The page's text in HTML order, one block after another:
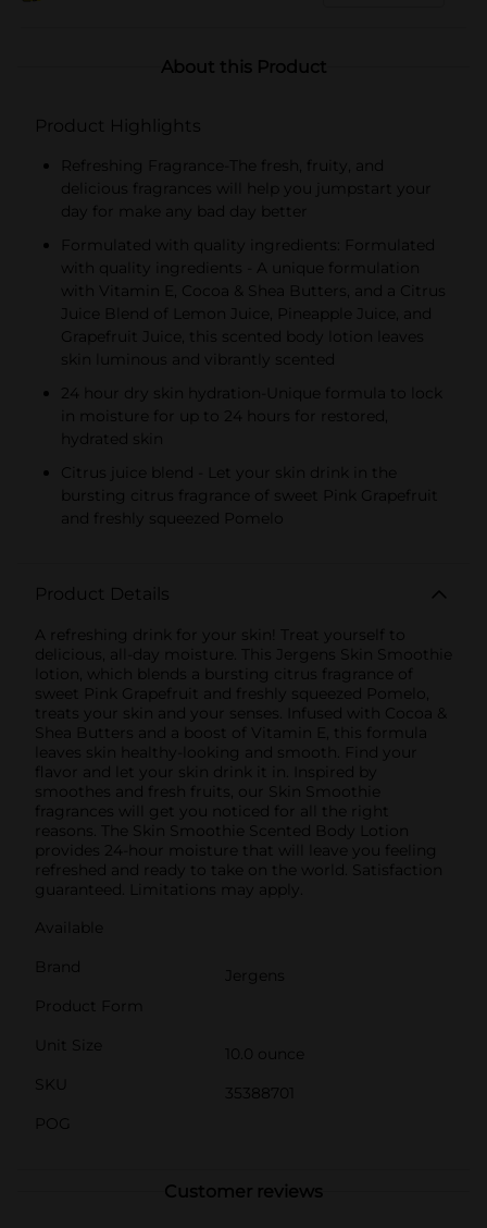
About this Product
Product Highlights
Refreshing Fragrance-The fresh, fruity, and
delicious fragrances will help you jumpstart your
day for make any bad day better
Formulated with quality ingredients: Formulated
with quality ingredients - A unique formulation
with Vitamin E, Cocoa & Shea Butters, and a Citrus
Juice Blend of Lemon Juice, Pineapple Juice, and
Grapefruit Juice, this scented body lotion leaves
skin luminous and vibrantly scented
24 hour dry skin hydration-Unique formula to lock
in moisture for up to 24 hours for restored,
hydrated skin
Citrus juice blend - Let your skin drink in the
bursting citrus fragrance of sweet Pink Grapefruit
and freshly squeezed Pomelo
Product Details
A refreshing drink for your skin! Treat yourself to
delicious, all-day moisture. This Jergens Skin Smoothie
lotion, which blends a bursting citrus fragrance of
sweet Pink Grapefruit and freshly squeezed Pomelo,
treats your skin and your senses. Infused with Cocoa &
Shea Butters and a boost of Vitamin E, this formula
leaves skin healthy-looking and smooth. Find your
flavor and let your skin drink it in. Inspired by
smoothes and fresh fruits, our Skin Smoothie
fragrances will get you noticed for all the right
reasons. The Skin Smoothie Scented Body Lotion
provides 24-hour moisture that will leave you feeling
refreshed and ready to take on the world. Satisfaction
guaranteed. Limitations may apply.
Available
Brand
Jergens
Product Form
Unit Size
10.0 ounce
SKU
35388701
POG
Customer reviews